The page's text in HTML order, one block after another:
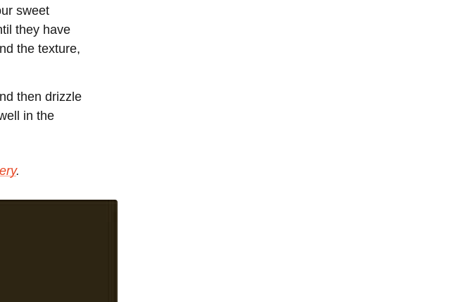
sweet
they have
the texture,
then drizzle
in the
.